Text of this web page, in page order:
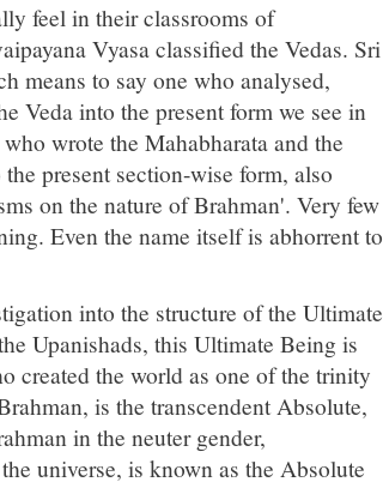
feel in their classrooms of
Vyasa classified the Vedas. Sri
means to say one who analysed,
Veda into the present form we see in
wrote the Mahabharata and the
present section-wise form, also
on the nature of Brahman'. Very few
Even the name itself is abhorrent to
into the structure of the Ultimate
Upanishads, this Ultimate Being is
created the world as one of the trinity
is the transcendent Absolute,
in the neuter gender,
universe, is known as the Absolute